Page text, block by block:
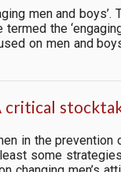
men and
termed the
on men and
critical
in the prevention
some